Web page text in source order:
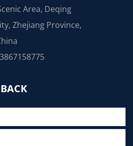
Area, Deqing
Zhejiang Province,